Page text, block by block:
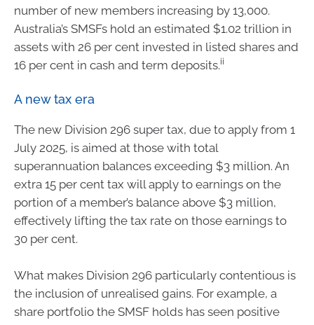
number of new members increasing by 13,000.
Australia’s SMSFs hold an estimated $1.02 trillion in
assets with 26 per cent invested in listed shares and
16 per cent in cash and term deposits.ii
A new tax era
The new Division 296 super tax, due to apply from 1
July 2025, is aimed at those with total
superannuation balances exceeding $3 million. An
extra 15 per cent tax will apply to earnings on the
portion of a member’s balance above $3 million,
effectively lifting the tax rate on those earnings to
30 per cent.
What makes Division 296 particularly contentious is
the inclusion of unrealised gains. For example, a
share portfolio the SMSF holds has seen positive